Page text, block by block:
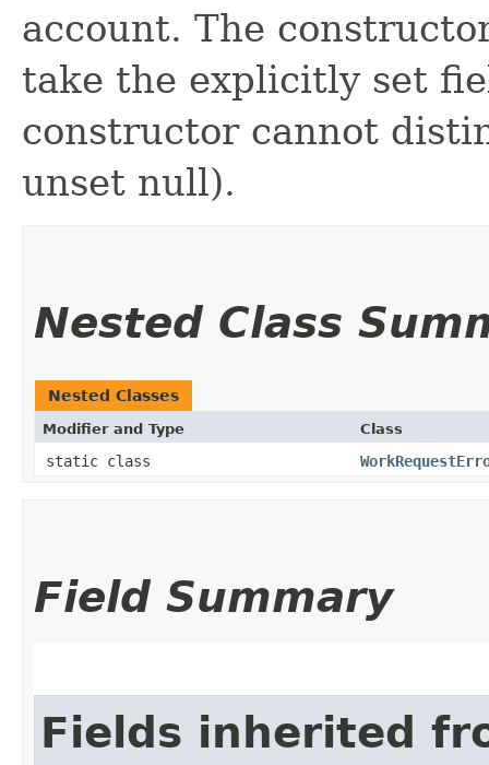
account. The
take the explicitly set
constructor cannot
unset null).
Nested Class
Nested Classes
Modifier and Type Class
static class
Field Summary
Fields inherited